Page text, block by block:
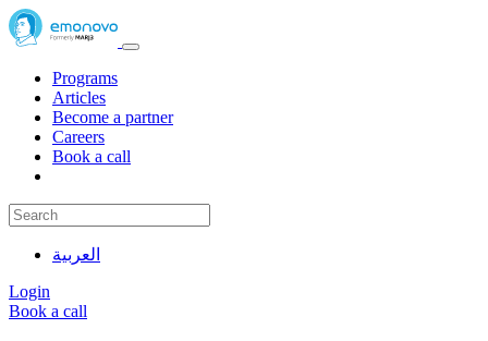
Programs
Articles
Become a partner
Careers
Book a call
العربية
Login
Book a call